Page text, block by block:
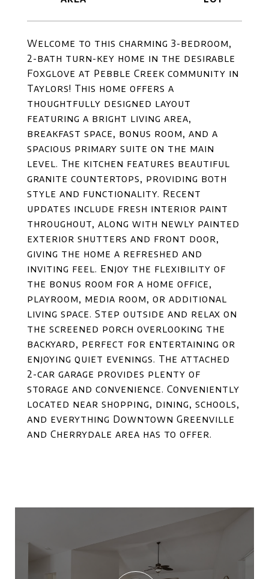
Welcome to this charming 3-bedroom,
2-bath turn-key home in the desirable
Foxglove at Pebble Creek community in
Taylors! This home offers a
thoughtfully designed layout
featuring a bright living area,
breakfast space, bonus room, and a
spacious primary suite on the main
level. The kitchen features beautiful
granite countertops, providing both
style and functionality. Recent
updates include fresh interior paint
throughout, along with newly painted
exterior shutters and front door,
giving the home a refreshed and
inviting feel. Enjoy the flexibility of
the bonus room for a home office,
playroom, media room, or additional
living space. Step outside and relax on
the screened porch overlooking the
backyard, perfect for entertaining or
enjoying quiet evenings. The attached
2-car garage provides plenty of
storage and convenience. Conveniently
located near shopping, dining, schools,
and everything Downtown Greenville
and Cherrydale area has to offer.